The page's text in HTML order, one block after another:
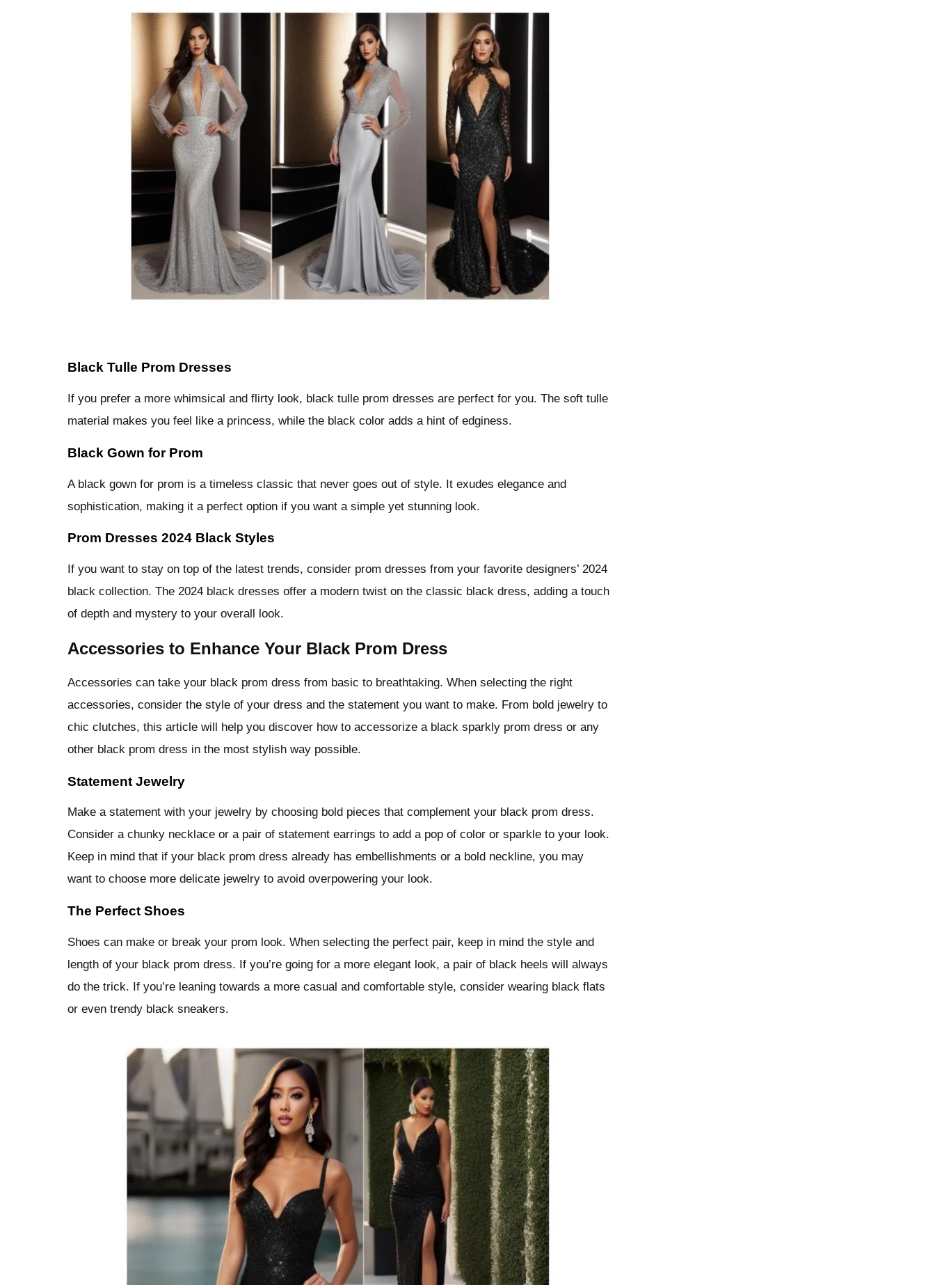
Black Tulle Prom Dresses
If you prefer a more whimsical and flirty look, black tulle prom dresses are perfect for you. The soft tulle
material makes you feel like a princess, while the black color adds a hint of edginess.
Black Gown for Prom
A black gown for prom is a timeless classic that never goes out of style. It exudes elegance and
sophistication, making it a perfect option if you want a simple yet stunning look.
Prom Dresses 2024 Black Styles
If you want to stay on top of the latest trends, consider prom dresses from your favorite designers’ 2024
black collection. The 2024 black dresses offer a modern twist on the classic black dress, adding a touch
of depth and mystery to your overall look.
Accessories to Enhance Your Black Prom Dress
Accessories can take your black prom dress from basic to breathtaking. When selecting the right
accessories, consider the style of your dress and the statement you want to make. From bold jewelry to
chic clutches, this article will help you discover how to accessorize a black sparkly prom dress or any
other black prom dress in the most stylish way possible.
Statement Jewelry
Make a statement with your jewelry by choosing bold pieces that complement your black prom dress.
Consider a chunky necklace or a pair of statement earrings to add a pop of color or sparkle to your look.
Keep in mind that if your black prom dress already has embellishments or a bold neckline, you may
want to choose more delicate jewelry to avoid overpowering your look.
The Perfect Shoes
Shoes can make or break your prom look. When selecting the perfect pair, keep in mind the style and
length of your black prom dress. If you’re going for a more elegant look, a pair of black heels will always
do the trick. If you’re leaning towards a more casual and comfortable style, consider wearing black flats
or even trendy black sneakers.